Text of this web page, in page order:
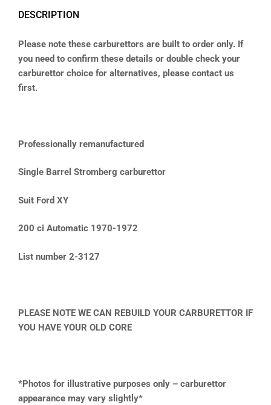
DESCRIPTION
Please note these carburettors are built to order only. If
you need to confirm these details or double check your
carburettor choice for alternatives, please contact us
first.
Professionally remanufactured
Single Barrel Stromberg carburettor
Suit Ford XY
200 ci Automatic 1970-1972
List number 2-3127
PLEASE NOTE WE CAN REBUILD YOUR CARBURETTOR IF
YOU HAVE YOUR OLD CORE
*Photos for illustrative purposes only – carburettor
appearance may vary slightly*